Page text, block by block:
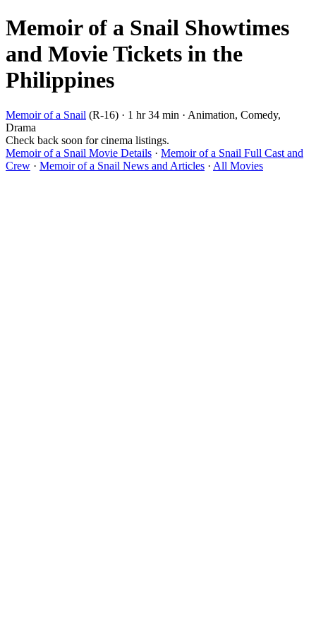
Memoir of a Snail Showtimes
and Movie Tickets in the
Philippines
Memoir of a Snail (R-16) · 1 hr 34 min · Animation, Comedy,
Drama
Check back soon for cinema listings.
Memoir of a Snail Movie Details · Memoir of a Snail Full Cast and
Crew · Memoir of a Snail News and Articles · All Movies